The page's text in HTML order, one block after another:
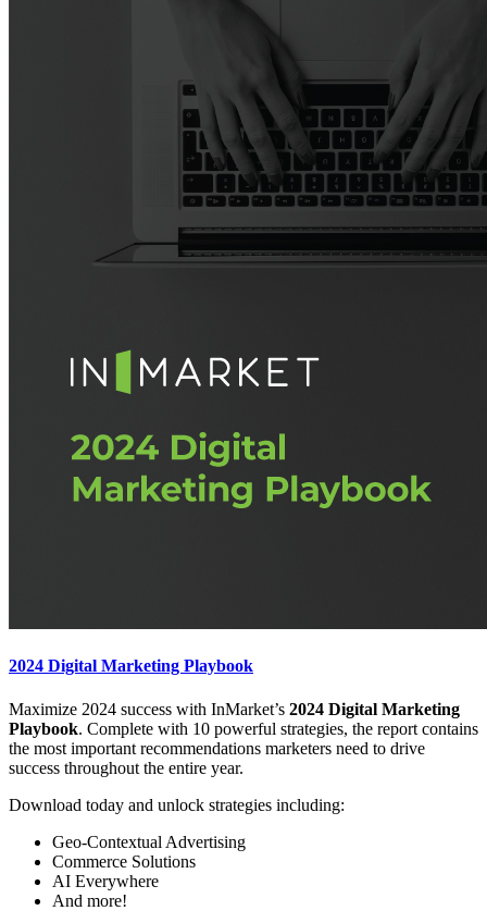
2024 Digital Marketing Playbook
Maximize 2024 success with InMarket’s 2024 Digital Marketing
Playbook. Complete with 10 powerful strategies, the report contains
the most important recommendations marketers need to drive
success throughout the entire year.
Download today and unlock strategies including:
Geo-Contextual Advertising
Commerce Solutions
AI Everywhere
And more!